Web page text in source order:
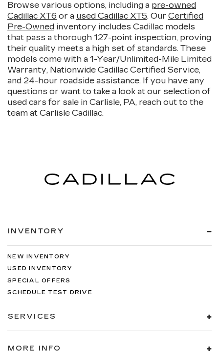
Browse various options, including a pre-owned
Cadillac XT6 or a used Cadillac XT5. Our Certified
Pre-Owned inventory includes Cadillac models
that pass a thorough 127-point inspection, proving
their quality meets a high set of standards. These
models come with a 1-Year/Unlimited-Mile Limited
Warranty, Nationwide Cadillac Certified Service,
and 24-hour roadside assistance. If you have any
questions or want to take a look at our selection of
used cars for sale in Carlisle, PA, reach out to the
team at Carlisle Cadillac.
INVENTORY
NEW INVENTORY
USED INVENTORY
SPECIAL OFFERS
SCHEDULE TEST DRIVE
SERVICES
MORE INFO